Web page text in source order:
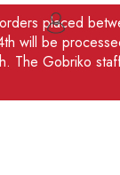
placed
will be
The Gobriko